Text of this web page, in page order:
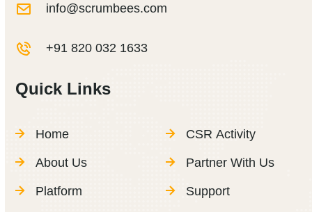
info@scrumbees.com
+91 820 032 1633
Quick Links
Home
About Us
Platform
CSR Activity
Partner With Us
Support